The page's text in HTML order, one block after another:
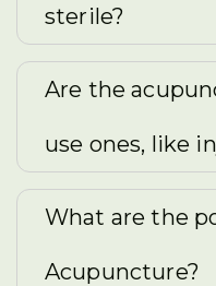
sterile?
Are the
use ones, like
What are the
Acupuncture?